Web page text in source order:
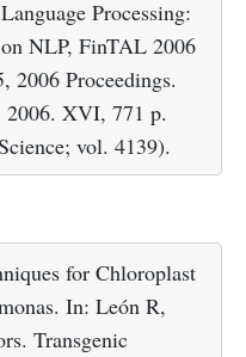
Processing:
NLP, FinTAL 2006
2006 Proceedings.
XVI, 771 p.
vol. 4139).
for Chloroplast
In: León R,
Transgenic